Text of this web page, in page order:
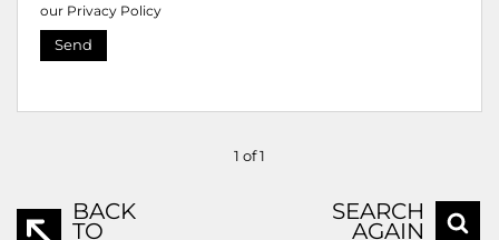
our Privacy Policy
Send
1 of 1
BACK
TO
SEARCH
AGAIN